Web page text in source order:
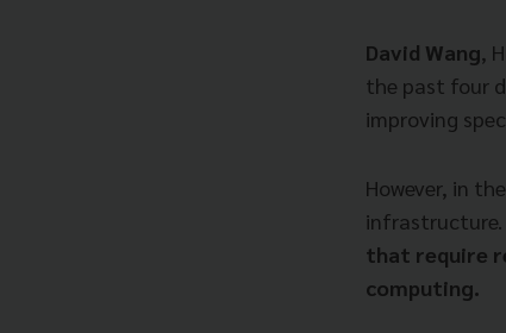
David Wang,
the past four
improving
However, in
infrastructure.
that require
computing.